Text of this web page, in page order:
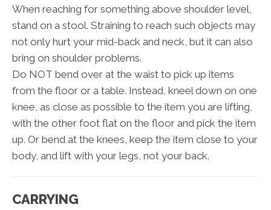
When reaching for something above shoulder level,
stand on a stool. Straining to reach such objects may
not only hurt your mid-back and neck, but it can also
bring on shoulder problems.
Do NOT bend over at the waist to pick up items
from the floor or a table. Instead, kneel down on one
knee, as close as possible to the item you are lifting,
with the other foot flat on the floor and pick the item
up. Or bend at the knees, keep the item close to your
body, and lift with your legs, not your back.
CARRYING